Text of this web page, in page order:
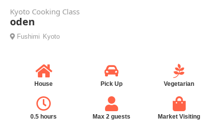
Kyoto Cooking Class
oden
Fushimi Kyoto
House Pick Up Vegetarian
0.5 hours Max 2 guests Market Visiting